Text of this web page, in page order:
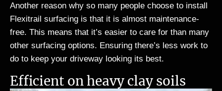
Another reason why so many people choose to install
Flexitrail surfacing is that it is almost maintenance-
free. This means that it’s easier to care for than many
other surfacing options. Ensuring there’s less work to
do to keep your driveway looking its best.
Efficient on heavy clay soils